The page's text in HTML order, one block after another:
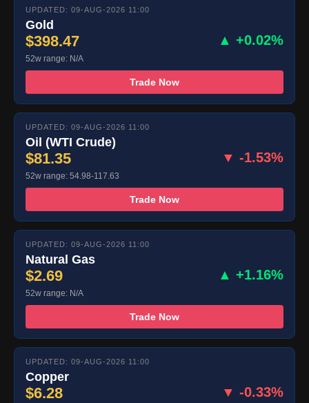
UPDATED: 09-AUG-2026 11:00
Gold
$398.47 ▲ +0.02%
52w range: N/A
Trade Now
UPDATED: 09-AUG-2026 11:00
Oil (WTI Crude)
$81.35 ▼ -1.53%
52w range: 54.98-117.63
Trade Now
UPDATED: 09-AUG-2026 11:00
Natural Gas
$2.69 ▲ +1.16%
52w range: N/A
Trade Now
UPDATED: 09-AUG-2026 11:00
Copper
$6.28 ▼ -0.33%